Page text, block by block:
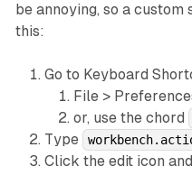
be annoying, so a
this:
Go to Keyboard
File >
or, use the chord
Type
Click the edit icon